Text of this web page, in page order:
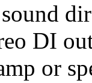
DI
or